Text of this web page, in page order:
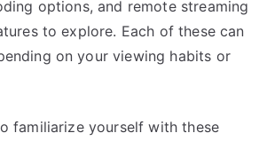
options, and remote streaming
to explore. Each of these can
on your viewing habits or
familiarize yourself with these